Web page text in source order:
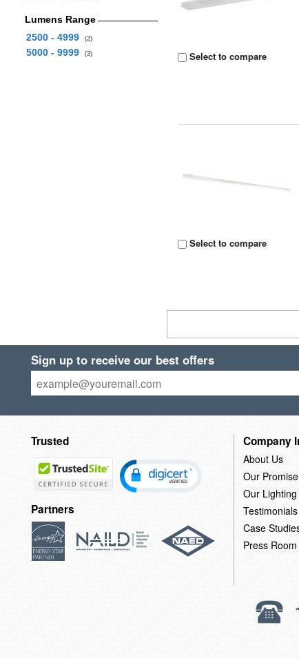
Lumens Range
2500 - 4999
(2)
5000 - 9999 (3) Select to compare
Select to compare
Sign up to receive our best offers
Trusted
Partners
Company
About Us
Our Promise
Our
Testimonials
Case
Press Room